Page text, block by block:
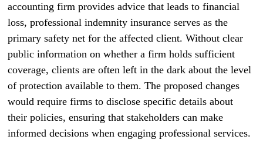
accounting firm provides advice that leads to financial
loss, professional indemnity insurance serves as the
primary safety net for the affected client. Without clear
public information on whether a firm holds sufficient
coverage, clients are often left in the dark about the level
of protection available to them. The proposed changes
would require firms to disclose specific details about
their policies, ensuring that stakeholders can make
informed decisions when engaging professional services.